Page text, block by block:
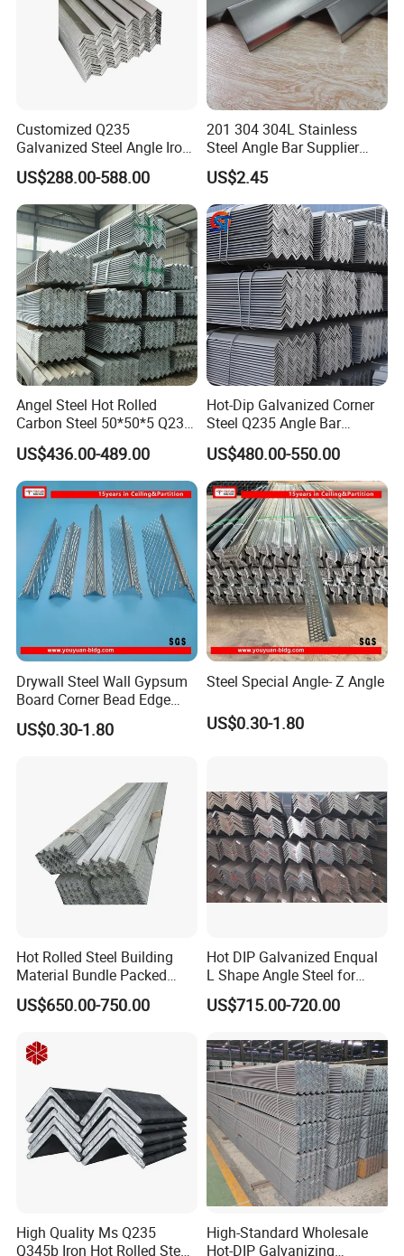
Customized Q235
Galvanized Steel Angle Iron
for Structural Use
US$288.00-588.00
201 304 304L Stainless
Steel Angle Bar Supplier
High Quality Competitive
Price
US$2.45
Angel Steel Hot Rolled
Carbon Steel 50*50*5 Q235
Grade Angle Iron Equal and
Unequal Angle Steel
US$436.00-489.00
Hot-Dip Galvanized Corner
Steel Q235 Angle Bar
Industrial Beam
US$480.00-550.00
Drywall Steel Wall Gypsum
Board Corner Bead Edge
Protection
US$0.30-1.80
Steel Special Angle- Z Angle
US$0.30-1.80
Hot Rolled Steel Building
Material Bundle Packed
Black Metal S235jr Unequal
Bar Q345 Galvanized Black
Mild Steel Equal Angle Bar
US$650.00-750.00
Hot DIP Galvanized Enqual
L Shape Angle Steel for
Building Material
US$715.00-720.00
High Quality Ms Q235
Q345b Iron Hot Rolled Steel
High-Standard Wholesale
Hot-DIP Galvanizing